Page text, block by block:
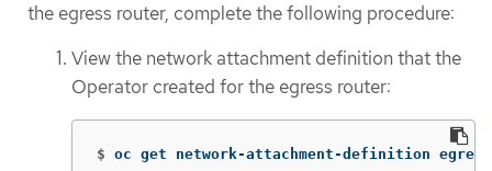
the egress router, complete the following procedure:
View the network attachment definition that the
Operator created for the egress router:
$ oc get network-attachment-definition